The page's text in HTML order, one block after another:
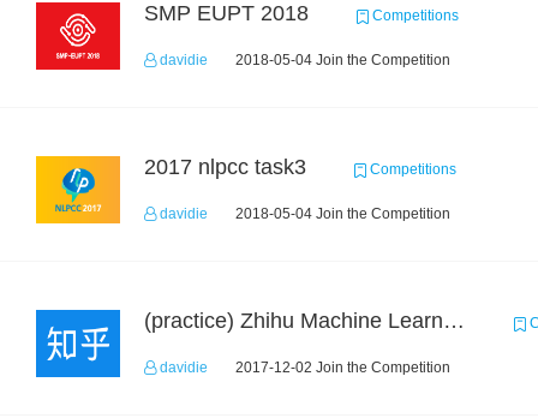
SMP EUPT 2018 Competitions
davidie 2018-05-04 Join the Competition
2017 nlpcc task3 Competitions
davidie 2018-05-04 Join the Competition
(practice) Zhihu Machine Learning Challenge 2017
davidie 2017-12-02 Join the Competition